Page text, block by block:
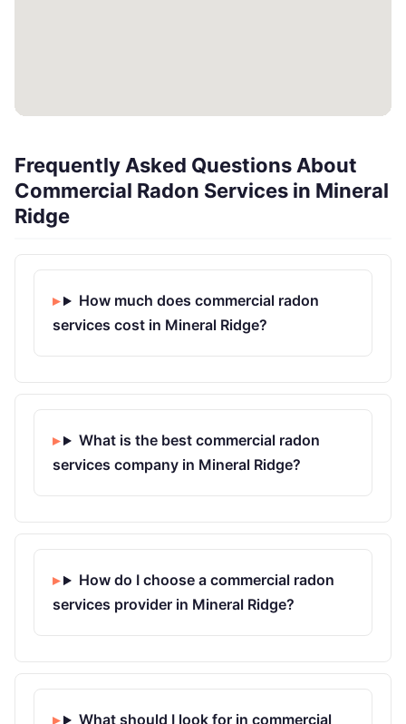
Frequently Asked Questions About
Commercial Radon Services in Mineral
Ridge
How much does commercial radon
services cost in Mineral Ridge?
What is the best commercial radon
services company in Mineral Ridge?
How do I choose a commercial radon
services provider in Mineral Ridge?
What should I look for in commercial